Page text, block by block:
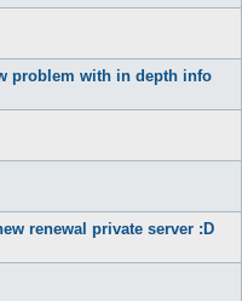
problem with in depth info
renewal private server :D